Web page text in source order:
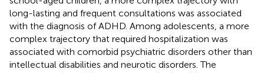
long-lasting and frequent consultations was associated
with the diagnosis of ADHD. Among adolescents, a more
complex trajectory that required hospitalization was
associated with comorbid psychiatric disorders other than
intellectual disabilities and neurotic disorders. The